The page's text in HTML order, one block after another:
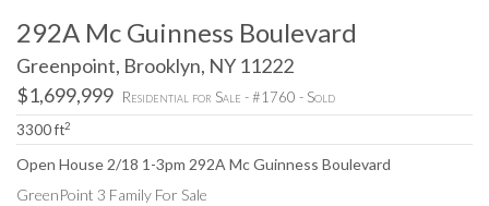
292A Mc Guinness Boulevard
Greenpoint, Brooklyn, NY 11222
$1,699,999 Residential for Sale - #1760 - Sold
3300 ft2
Open House 2/18 1-3pm 292A Mc Guinness Boulevard
GreenPoint 3 Family For Sale